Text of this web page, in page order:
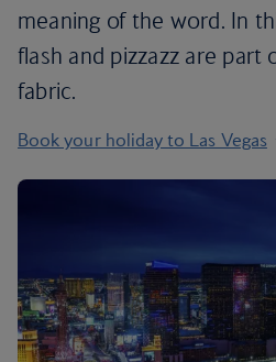
meaning of the word. In
flash and pizzazz are part
fabric.
Book your holiday to Las Vegas